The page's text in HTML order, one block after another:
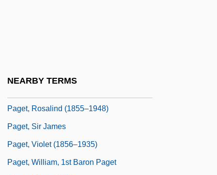
NEARBY TERMS
Paget, Rosalind (1855–1948)
Paget, Sir James
Paget, Violet (1856–1935)
Paget, William, 1st Baron Paget